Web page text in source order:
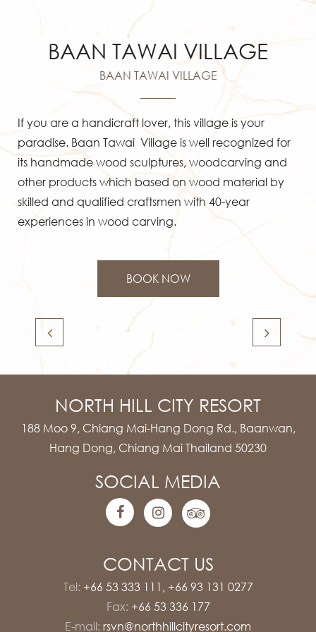
BAAN TAWAI VILLAGE
BAAN TAWAI VILLAGE
If you are a handicraft lover, this village is your
paradise. Baan Tawai Village is well recognized for
its handmade wood sculptures, woodcarving and
other products which based on wood material by
skilled and qualified craftsmen with 40-year
experiences in wood carving.
BOOK NOW
NORTH HILL CITY RESORT
188 Moo 9, Chiang Mai-Hang Dong Rd., Baanwan,
Hang Dong, Chiang Mai Thailand 50230
SOCIAL MEDIA
CONTACT US
Tel: +66 53 333 111 , +66 93 131 0277
Fax: +66 53 336 177
E-mail: rsvn@northhillcityresort.com